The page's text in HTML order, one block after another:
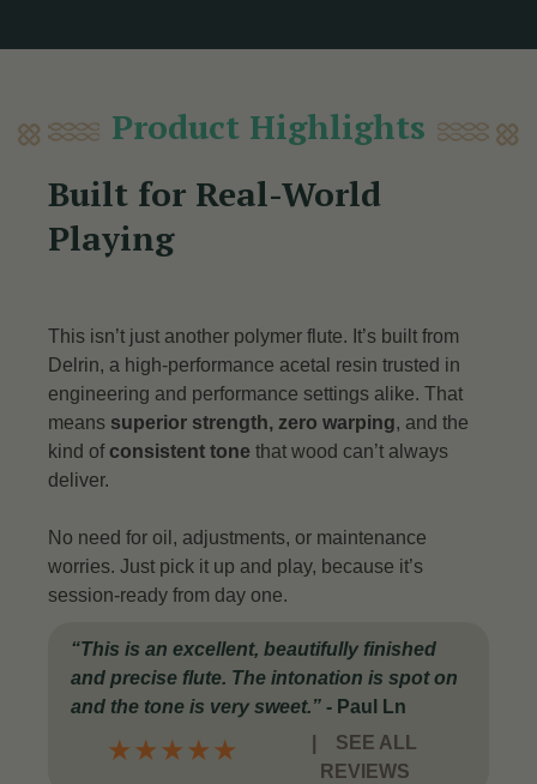
Product Highlights
Built for Real-World
Playing
This isn’t just another polymer flute. It’s built from
Delrin, a high-performance acetal resin trusted in
engineering and performance settings alike. That
means superior strength, zero warping, and the
kind ofconsistent tone that wood can’t always
deliver.
No need for oil, adjustments, or maintenance
worries. Just pick it up and play, because it’s
session-ready from day one.
“This is an excellent, beautifully finished
and precise flute. The intonation is spot on
and the tone is very sweet.”- Paul Ln
★★★★★
SEE ALL
REVIEWS